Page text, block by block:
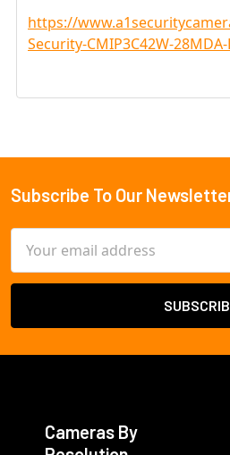
https://
Security-CMIP3C42W-
Footer
Subscribe To Our
Address
Cameras By